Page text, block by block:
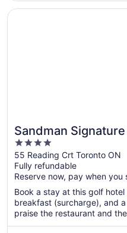
Sandman
Airport Hotel
4
out
of
5
55 Reading Crt Toronto ON
Fully refundable
Reserve now, pay when you
Book a stay at this golf hotel
breakfast (surcharge), and
praise the restaurant and
Opens in a new window
Sandman Signature